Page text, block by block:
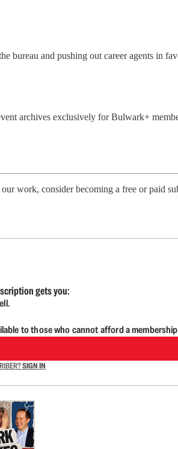
and pushing out career agents in
archives exclusively for Bulwark+
work, consider becoming a free or paid
gets you:
to those who cannot afford a
SIGN IN